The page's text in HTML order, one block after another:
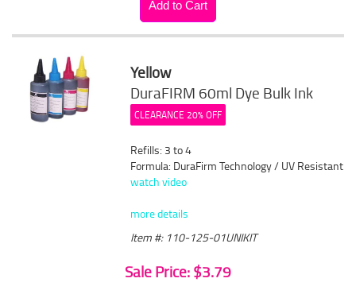
Yellow
DuraFIRM 60ml Dye Bulk Ink
CLEARANCE 20% OFF
Refills: 3 to 4
Formula: DuraFirm Technology / UV Resistant
watch video
more details
Item #: 110-125-01UNIKIT
Sale Price: $3.79